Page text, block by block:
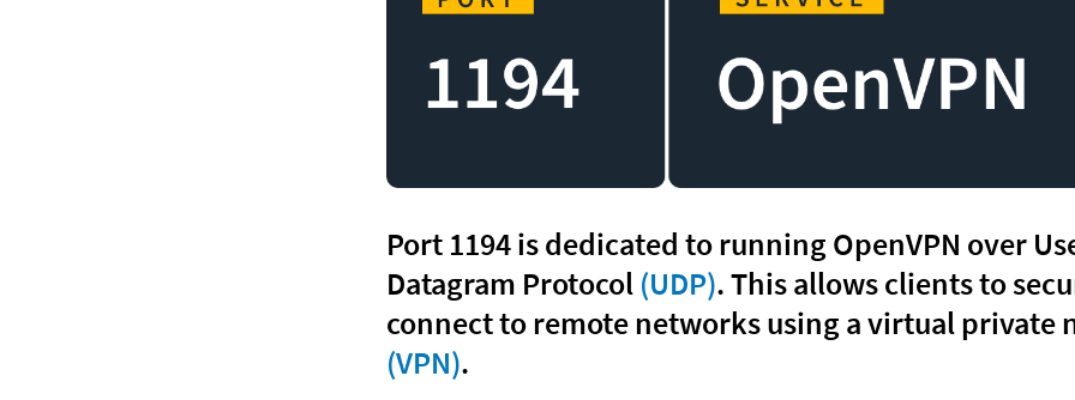
Port 1194 is dedicated to running OpenVPN over
Datagram Protocol (UDP). This allows clients to
(VPN).